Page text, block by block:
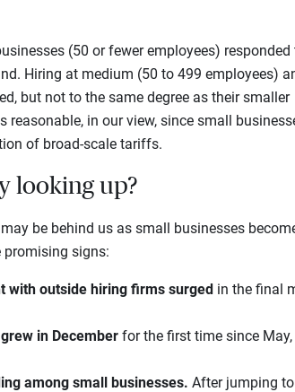
(50 or fewer employees)
Hiring at medium (50 to 499 employees)
but not to the same degree as their smaller
reasonable, in our view, since small
of broad-scale tariffs.
looking up?
be behind us as small businesses
promising signs:
with outside hiring firms surgedin the final
in Decemberfor the first time since
among small businesses. After jumping